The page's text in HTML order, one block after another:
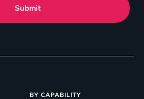
BY CAPABILITY
Submit